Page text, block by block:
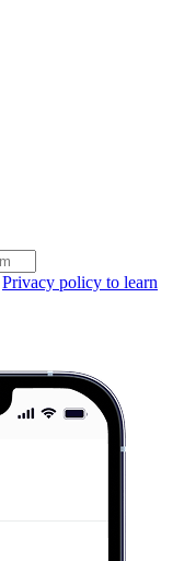
Privacy policy to learn